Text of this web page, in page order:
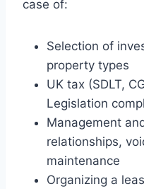
case of:
Selection of
property types
UK tax (SDLT,
Legislation
Management
relationships,
maintenance
Organizing a